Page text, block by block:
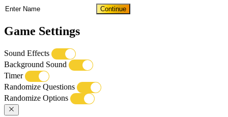
Continue
Game Settings
Sound Effects
Background Sound
Timer
Randomize Questions
Randomize Options